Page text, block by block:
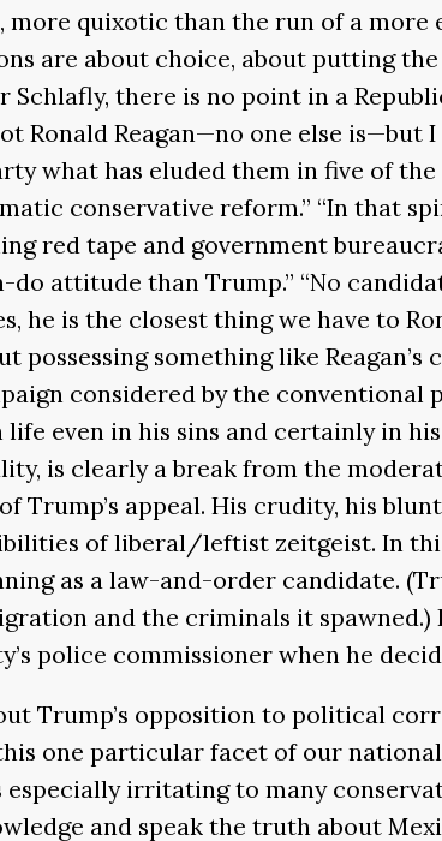
quixotic than the run of a
are about choice, about putting
there is no point in a
Ronald Reagan—no one else is—but
what has eluded them in five of
conservative reform.” “In that
red tape and government
attitude than Trump.” “No
is the closest thing we have to
possessing something like
considered by the conventional
even in his sins and certainly in
is clearly a break from the
appeal. His crudity, his
of liberal/leftist zeitgeist. In
as a law-and-order candidate.
and the criminals it spawned.)
police commissioner when he
Trump’s opposition to political
one particular facet of our
irritating to many
and speak the truth about